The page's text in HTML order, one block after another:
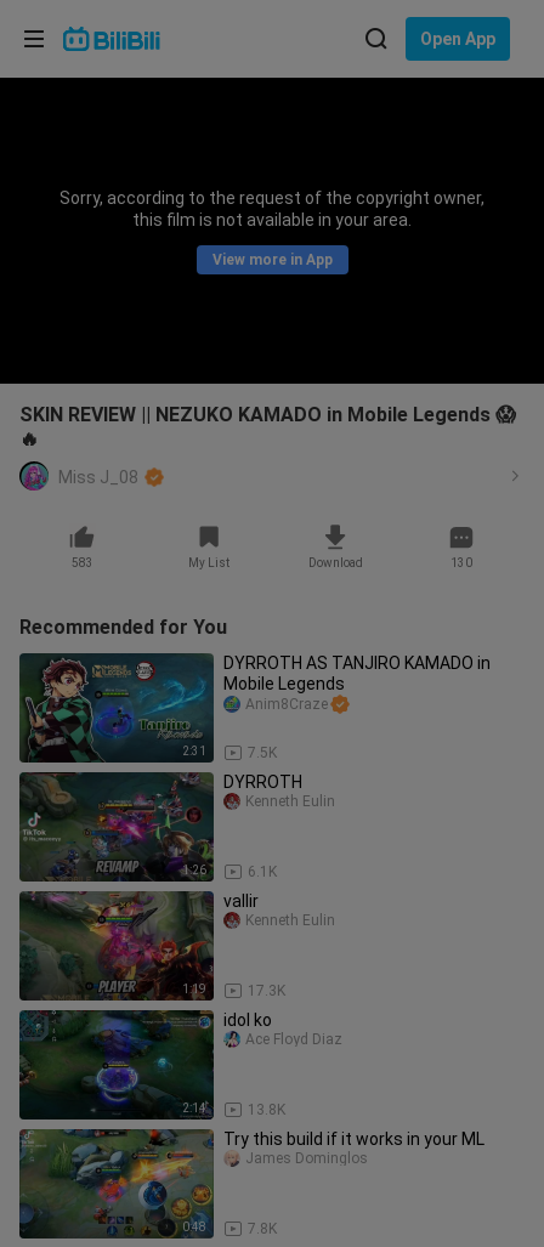
Open App
Sorry, according to the request of the copyright owner,
this film is not available in your area.
View more in App
SKIN REVIEW || NEZUKO KAMADO in Mobile Legends 😱
🔥
Miss J_08
583 My List Download 130
Recommended for You
2:31
DYRROTH AS TANJIRO KAMADO in
Mobile Legends
7.5K
Anim8Craze
1:26
DYRROTH
6.1K
Kenneth Eulin
1:19
vallir
17.3K
Kenneth Eulin
2:14
idol ko
13.8K
Ace Floyd Diaz
0:48
Try this build if it works in your ML
7.8K
James Dominglos
Choose your language